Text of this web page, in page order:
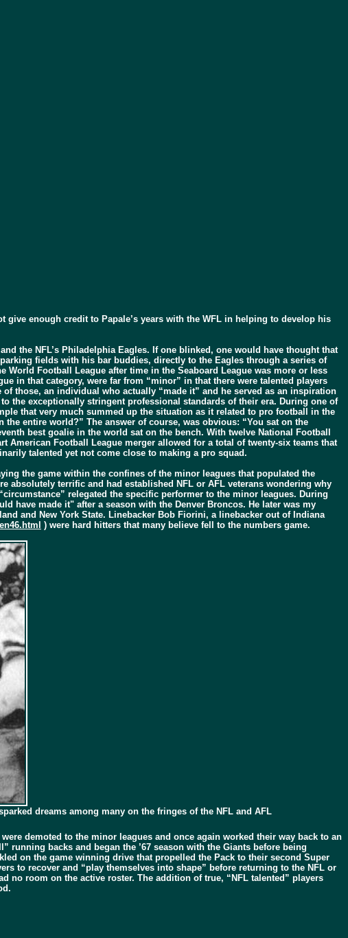
enough credit to Papale’s years with the WFL in helping to develop his
the NFL’s Philadelphia Eagles. If one blinked, one would have thought that
fields with his bar buddies, directly to the Eagles through a series of
Football League after time in the Seaboard League was more or less
in that category, were far from “minor” in that there were talented players
those, an individual who actually “made it” and he served as an inspiration
the exceptionally stringent professional standards of their era. During one of
that very much summed up the situation as it related to pro football in the
the entire world?” The answer of course, was obvious: “You sat on the
best goalie in the world sat on the bench. With twelve National Football
American Football League merger allowed for a total of twenty-six teams that
talented yet not come close to making a pro squad.
the game within the confines of the minor leagues that populated the
absolutely terrific and had established NFL or AFL veterans wondering why
relegated the specific performer to the minor leagues. During
have made it" after a season with the Denver Broncos. He later was my
and New York State. Linebacker Bob Fiorini, a linebacker out of Indiana
) were hard hitters that many believe fell to the numbers game.
dreams among many on the fringes of the NFL and AFL
demoted to the minor leagues and once again worked their way back to an
running backs and began the ’67 season with the Giants before being
on the game winning drive that propelled the Pack to their second Super
to recover and “play themselves into shape” before returning to the NFL or
no room on the active roster. The addition of true, “NFL talented” players